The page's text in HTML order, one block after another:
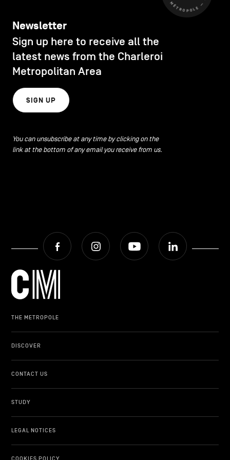
Newsletter
Sign up here to receive all the
latest news from the Charleroi
Metropolitan Area
SIGN UP
You can unsubscribe at any time by clicking on the
link at the bottom of any email you receive from us.
Facebook Instagram Youtube
THE METROPOLE
DISCOVER
CONTACT US
STUDY
LEGAL NOTICES